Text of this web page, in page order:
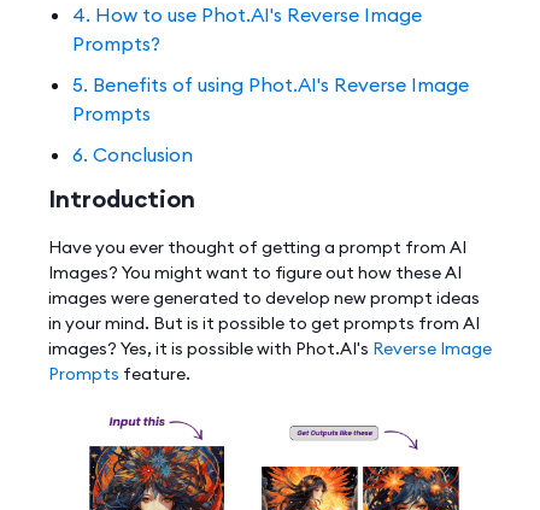
4. How to use Phot.AI's Reverse Image
Prompts?
5. Benefits of using Phot.AI's Reverse Image
Prompts
6. Conclusion
Introduction
Have you ever thought of getting a prompt from AI
Images? You might want to figure out how these AI
images were generated to develop new prompt ideas
in your mind. But is it possible to get prompts from AI
images? Yes, it is possible with Phot.AI's Reverse Image
Prompts feature.